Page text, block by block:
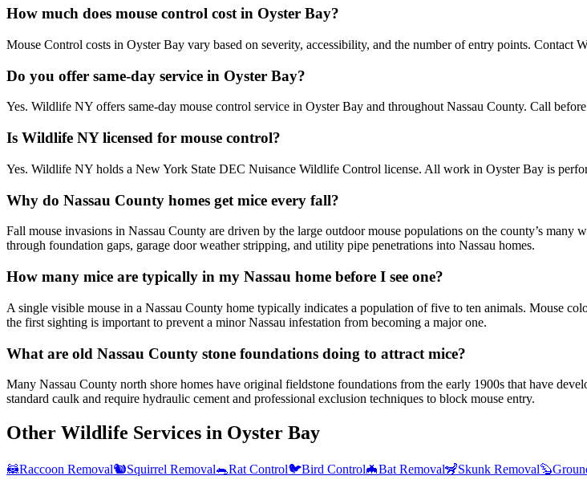
How much does mouse control cost in Oyster Bay?
Mouse Control costs in Oyster Bay vary based on severity, accessibility, and the number of entry points. Contact
Do you offer same-day service in Oyster Bay?
Yes. Wildlife NY offers same-day mouse control service in Oyster Bay and throughout Nassau County. Call
Is Wildlife NY licensed for mouse control?
Yes. Wildlife NY holds a New York State DEC Nuisance Wildlife Control license. All work in Oyster Bay is
Why do Nassau County homes get mice every fall?
Fall mouse invasions in Nassau County are driven by the large outdoor mouse populations on the county’s
through foundation gaps, garage door weather stripping, and utility pipe penetrations into Nassau homes.
How many mice are typically in my Nassau home before I see one?
A single visible mouse in a Nassau County home typically indicates a population of five to ten animals. Mouse
the first sighting is important to prevent a minor Nassau infestation from becoming a major one.
What are old Nassau County stone foundations doing to attract mice?
Many Nassau County north shore homes have original fieldstone foundations from the early 1900s that have
standard caulk and require hydraulic cement and professional exclusion techniques to block mouse entry.
Other Wildlife Services in Oyster Bay
🦝Raccoon Removal🐿️Squirrel Removal🐀Rat Control🐦Bird Control🦇Bat Removal🦨Skunk Removal🦫